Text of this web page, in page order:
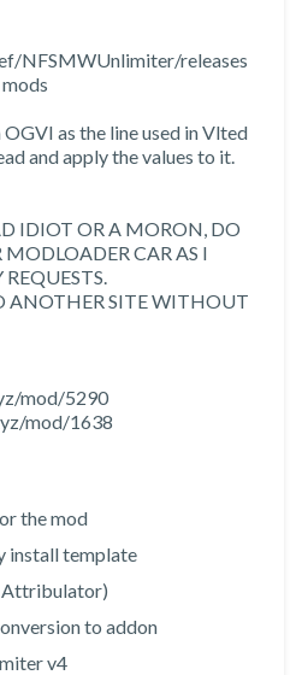
NFSMWUnlimiter/releases
as the line used in Vlted
and apply the values to it.
IDIOT OR A MORON, DO
CAR AS I
ANOTHER SITE WITHOUT
mod/5290
mod/1638
the mod
install template
Attribulator)
to addon
v4